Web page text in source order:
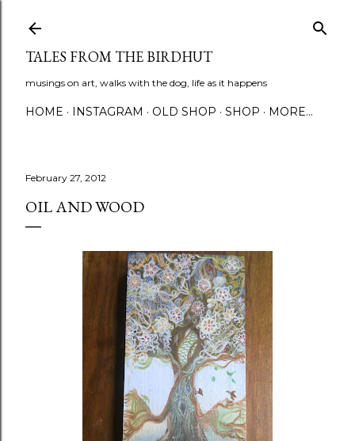
TALES FROM THE BIRDHUT
musings on art, walks with the dog, life as it happens
HOME INSTAGRAM OLD SHOP SHOP MORE…
February 27, 2012
OIL AND WOOD